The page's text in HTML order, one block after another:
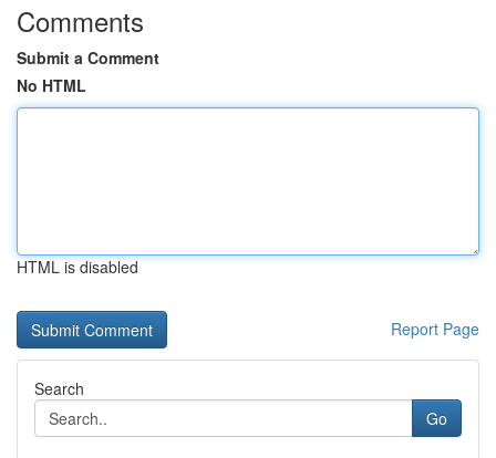
Comments
Submit a Comment
No HTML
HTML is disabled
Report Page
Search
Go